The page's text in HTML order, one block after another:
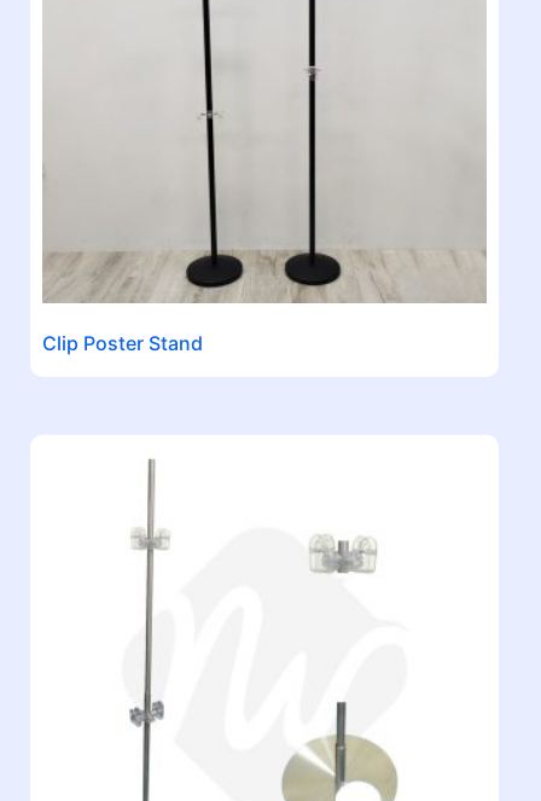
Clip Poster Stand